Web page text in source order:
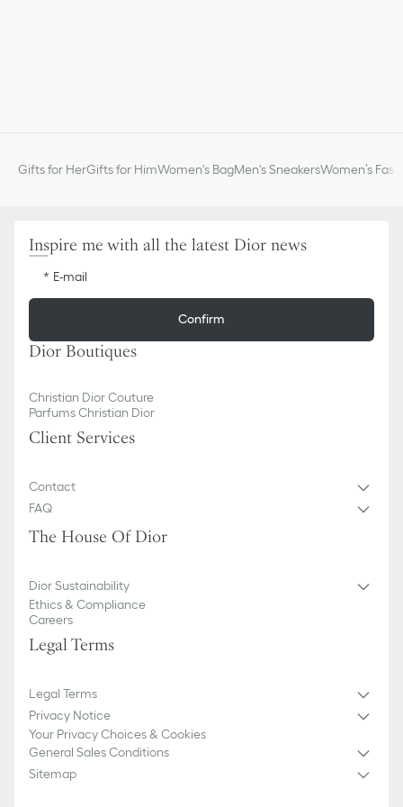
Gifts for HerGifts for HimWomen's BagMen's SneakersWomen’s
Inspire me with all the latest Dior news
E-mail
Confirm
Dior Boutiques
Christian Dior Couture
Parfums Christian Dior
Client Services
Contact
FAQ
The House Of Dior
Dior Sustainability
Ethics & Compliance
Careers
Legal Terms
Legal Terms
Privacy Notice
Your Privacy Choices & Cookies
General Sales Conditions
Sitemap